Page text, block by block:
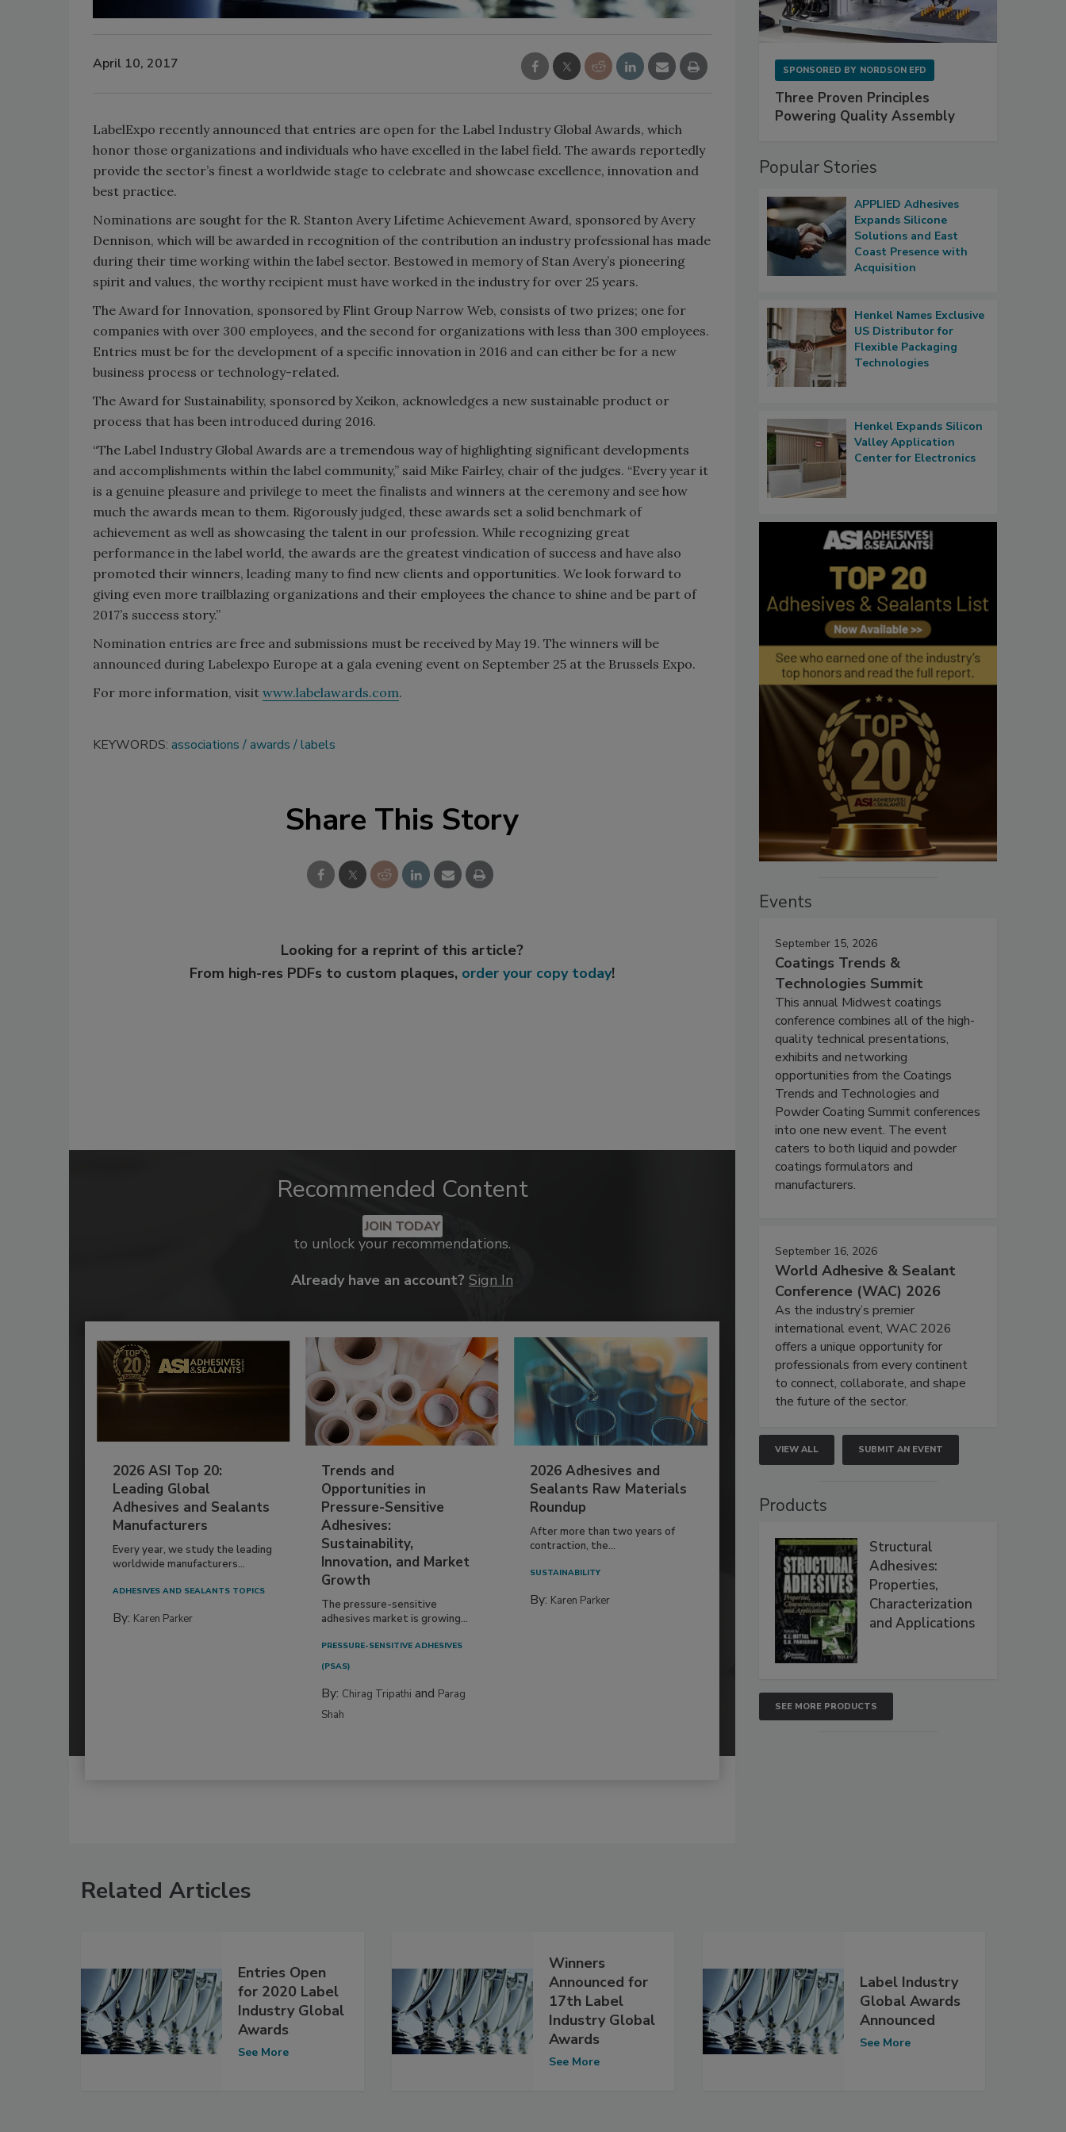
April 10, 2017
LabelExpo recently announced that entries are open for the Label Industry Global Awards, which
honor those organizations and individuals who have excelled in the label field. The awards reportedly
provide the sector’s finest a worldwide stage to celebrate and showcase excellence, innovation and
best practice.
Nominations are sought for the R. Stanton Avery Lifetime Achievement Award, sponsored by Avery
Dennison, which will be awarded in recognition of the contribution an industry professional has made
during their time working within the label sector. Bestowed in memory of Stan Avery’s pioneering
spirit and values, the worthy recipient must have worked in the industry for over 25 years.
The Award for Innovation, sponsored by Flint Group Narrow Web, consists of two prizes; one for
companies with over 300 employees, and the second for organizations with less than 300 employees.
Entries must be for the development of a specific innovation in 2016 and can either be for a new
business process or technology-related.
The Award for Sustainability, sponsored by Xeikon, acknowledges a new sustainable product or
process that has been introduced during 2016.
“The Label Industry Global Awards are a tremendous way of highlighting significant developments
and accomplishments within the label community,” said Mike Fairley, chair of the judges. “Every year it
is a genuine pleasure and privilege to meet the finalists and winners at the ceremony and see how
much the awards mean to them. Rigorously judged, these awards set a solid benchmark of
achievement as well as showcasing the talent in our profession. While recognizing great
performance in the label world, the awards are the greatest vindication of success and have also
promoted their winners, leading many to find new clients and opportunities. We look forward to
giving even more trailblazing organizations and their employees the chance to shine and be part of
2017’s success story.”
Nomination entries are free and submissions must be received by May 19. The winners will be
announced during Labelexpo Europe at a gala evening event on September 25 at the Brussels Expo.
For more information, visit www.labelawards.com.
KEYWORDS: associations awards labels
Share This Story
Looking for a reprint of this article?
From high-res PDFs to custom plaques, order your copy today!
Recommended Content
JOIN TODAY
to unlock your recommendations.
Already have an account? Sign In
2026 ASI Top 20:
Leading Global
Adhesives and Sealants
Manufacturers
Every year, we study the leading
worldwide manufacturers...
ADHESIVES AND SEALANTS TOPICS
By: Karen Parker
Trends and
Opportunities in
Pressure-Sensitive
Adhesives:
Sustainability,
Innovation, and Market
Growth
The pressure-sensitive
adhesives market is growing...
PRESSURE-SENSITIVE ADHESIVES
(PSAS)
By: Chirag Tripathi and Parag
Shah
2026 Adhesives and
Sealants Raw Materials
Roundup
After more than two years of
contraction, the...
SUSTAINABILITY
By: Karen Parker
SPONSORED BY NORDSON EFD
Three Proven Principles
Powering Quality Assembly
Popular Stories
APPLIED Adhesives
Expands Silicone
Solutions and East
Coast Presence with
Acquisition
Henkel Names Exclusive
US Distributor for
Flexible Packaging
Technologies
Henkel Expands Silicon
Valley Application
Center for Electronics
Events
September 15, 2026
Coatings Trends &
Technologies Summit
This annual Midwest coatings
conference combines all of the high-
quality technical presentations,
exhibits and networking
opportunities from the Coatings
Trends and Technologies and
Powder Coating Summit conferences
into one new event. The event
caters to both liquid and powder
coatings formulators and
manufacturers.
September 16, 2026
World Adhesive & Sealant
Conference (WAC) 2026
As the industry’s premier
international event, WAC 2026
offers a unique opportunity for
professionals from every continent
to connect, collaborate, and shape
the future of the sector.
VIEW ALL SUBMIT AN EVENT
Products
Structural
Adhesives:
Properties,
Characterization
and Applications
SEE MORE PRODUCTS
Related Articles
Entries Open
for 2020 Label
Industry Global
Awards
See More
Winners
Announced for
17th Label
Industry Global
Awards
See More
Label Industry
Global Awards
Announced
See More